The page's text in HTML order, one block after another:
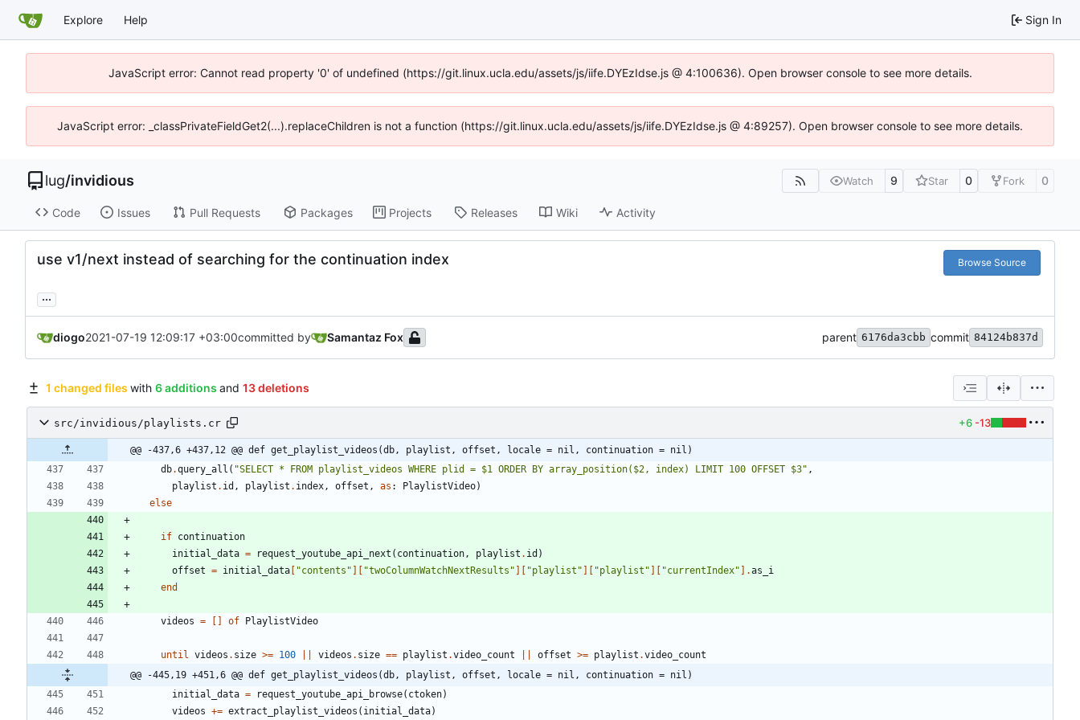
Explore Help Sign In
JavaScript error: Cannot read property '0' of undefined (https://git.linux.ucla.edu/assets/js/iife.DYEzIdse.js @ 4:100636). Open browser console to see more details.
JavaScript error: _classPrivateFieldGet2(...).replaceChildren is not a function (https://git.linux.ucla.edu/assets/js/iife.DYEzIdse.js @ 4:89257). Open browser console to see more details.
lug/invidious Watch 9 Star 0 Fork 0
Code Issues Pull Requests Packages Projects Releases Wiki Activity
use v1/next instead of searching for the continuation index Browse Source
...
diogo2021-07-19 12:09:17 +03:00committed by Samantaz Fox parent 6176da3cbb commit 84124b837d
1 changed files with 6 additions and 13 deletions
src/invidious/playlists.cr +6 -13
@@ -437,6 +437,12 @@ def get_playlist_videos(db, playlist, offset, locale = nil, continuation = nil)
db.query_all ( "SELECT * FROM playlist_videos WHERE plid = $1 ORDER BY array_position($2, index) LIMIT 100 OFFSET $3" ,
playlist . id , playlist . index, offset , as : PlaylistVideo)
else
if continuation
initial_data = request_youtube_api_next ( continuation, playlist . id )
offset = initial_data "contents " "twoColumnWatchNextResults " "playlist " "playlist " "currentIndex" .as_i
end
videos = of PlaylistVideo
until videos . size >= 100 videos . size == playlist .video_count offset >= playlist .video_count
@@ -445,19 +451,6 @@ def get_playlist_videos(db, playlist, offset, locale = nil, continuation = nil)
initial_data = request_youtube_api_browse( ctoken)
videos += extract_playlist_videos ( initial_data)